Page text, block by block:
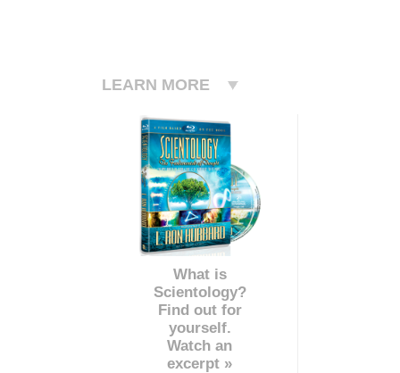
LEARN MORE
What is
Scientology?
Find out for
yourself.
Watch an
excerpt »